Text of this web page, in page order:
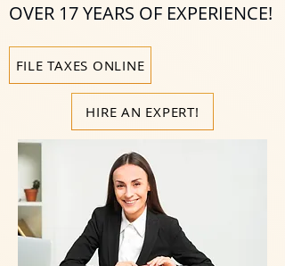
OVER 17 YEARS OF EXPERIENCE!
FILE TAXES ONLINE
HIRE AN EXPERT!